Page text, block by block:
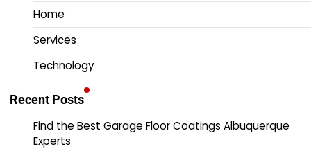
Home
Services
Technology
Recent Posts
Find the Best Garage Floor Coatings Albuquerque
Experts